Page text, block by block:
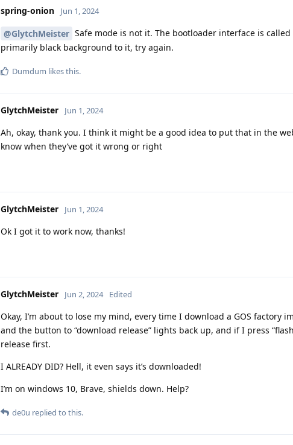
spring-onion Jun 1, 2024
@GlytchMeister Safe mode is not it. The bootloader interface is
primarily black background to it, try again.
Dumdum likes this.
GlytchMeister Jun 1, 2024
Ah, okay, thank you. I think it might be a good idea to put that in the
know when they’ve got it wrong or right
GlytchMeister Jun 1, 2024
Ok I got it to work now, thanks!
GlytchMeister Jun 2, 2024 Edited
Okay, I’m about to lose my mind, every time I download a GOS factory
and the button to “download release” lights back up, and if I press
release first.
I ALREADY DID? Hell, it even says it’s downloaded!
I’m on windows 10, Brave, shields down. Help?
de0u replied to this.